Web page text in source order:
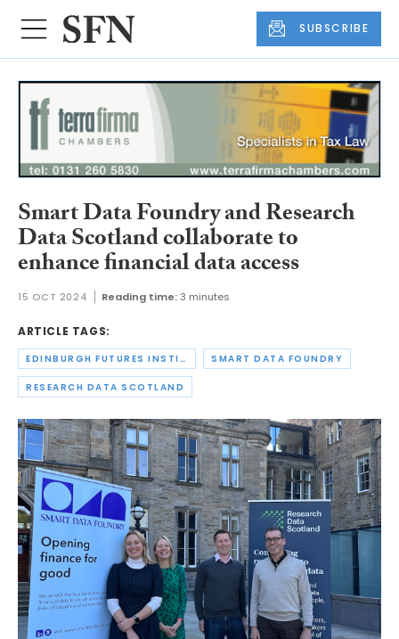
SUBSCRIBE
Smart Data Foundry and Research
Data Scotland collaborate to
enhance financial data access
15 OCT 2024 Reading time:3 minutes
ARTICLE TAGS:
EDINBURGH FUTURES INSTITUTE SMART DATA FOUNDRY
RESEARCH DATA SCOTLAND